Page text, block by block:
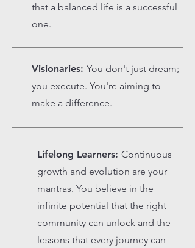
that a balanced life is a successful
one.
Visionaries: You don't just dream;
you execute. You're aiming to
make a difference.
Lifelong Learners: Continuous
growth and evolution are your
mantras. You believe in the
infinite potential that the right
community can unlock and the
lessons that every journey can